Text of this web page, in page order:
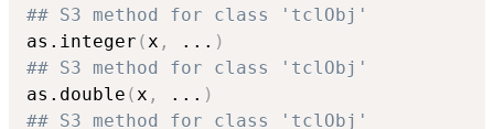
## S3 method for class 'tclObj'
as.integer (x , ... )
## S3 method for class 'tclObj'
as.double (x , ... )
## S3 method for class 'tclObj'